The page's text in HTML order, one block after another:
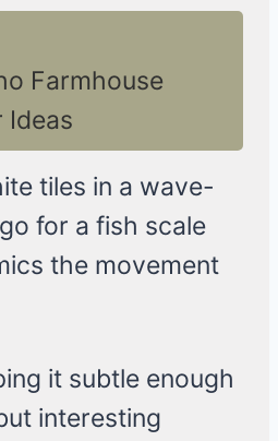
Farmhouse
Ideas
tiles in a wave-
for a fish scale
the movement
it subtle enough
interesting